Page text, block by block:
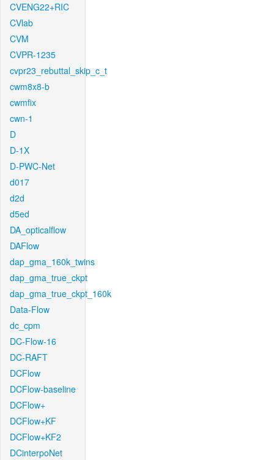
CVENG22+RIC
CVlab
CVM
CVPR-1235
cvpr23_rebuttal_skip_c_t
cwm8x8-b
cwmfix
cwn-1
D
D-1X
D-PWC-Net
d017
d2d
d5ed
DA_opticalflow
DAFlow
dap_gma_160k_twins
dap_gma_true_ckpt
dap_gma_true_ckpt_160k
Data-Flow
dc_cpm
DC-Flow-16
DC-RAFT
DCFlow
DCFlow-baseline
DCFlow+
DCFlow+KF
DCFlow+KF2
DCinterpoNet